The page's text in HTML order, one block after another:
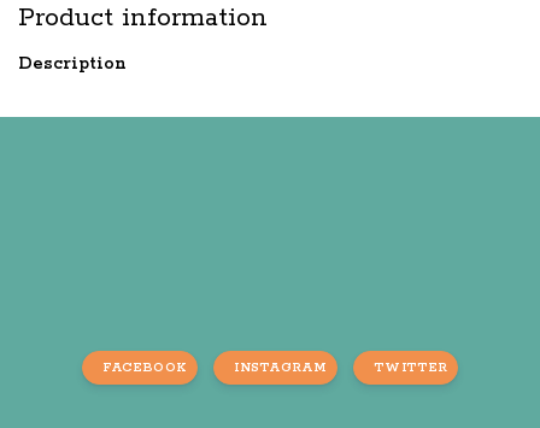
Product information
Description
FACEBOOK INSTAGRAM TWITTER